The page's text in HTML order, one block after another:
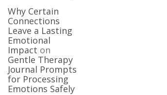
Why Certain
Connections
Leave a Lasting
Emotional
Impact on
Gentle Therapy
Journal Prompts
for Processing
Emotions Safely